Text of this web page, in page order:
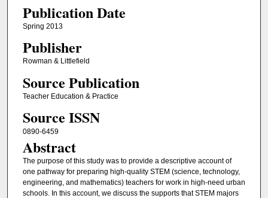
Publication Date
Spring 2013
Publisher
Rowman & Littlefield
Source Publication
Teacher Education & Practice
Source ISSN
0890-6459
Abstract
The purpose of this study was to provide a descriptive account of
one pathway for preparing high-quality STEM (science, technology,
engineering, and mathematics) teachers for work in high-need urban
schools. In this account, we discuss the supports that STEM majors